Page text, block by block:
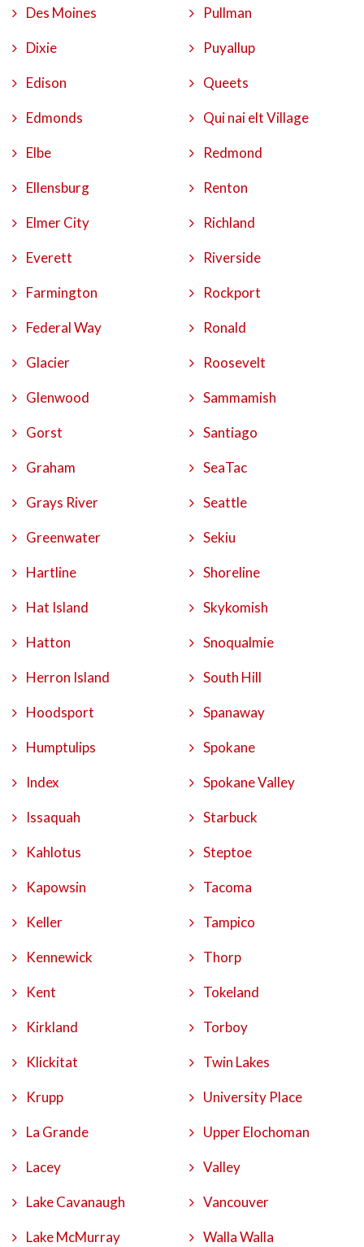
Des Moines
Dixie
Edison
Edmonds
Elbe
Ellensburg
Elmer City
Everett
Farmington
Federal Way
Glacier
Glenwood
Gorst
Graham
Grays River
Greenwater
Hartline
Hat Island
Hatton
Herron Island
Hoodsport
Humptulips
Index
Issaquah
Kahlotus
Kapowsin
Keller
Kennewick
Kent
Kirkland
Klickitat
Krupp
La Grande
Lacey
Lake Cavanaugh
Lake McMurray
Pullman
Puyallup
Queets
Qui nai elt Village
Redmond
Renton
Richland
Riverside
Rockport
Ronald
Roosevelt
Sammamish
Santiago
SeaTac
Seattle
Sekiu
Shoreline
Skykomish
Snoqualmie
South Hill
Spanaway
Spokane
Spokane Valley
Starbuck
Steptoe
Tacoma
Tampico
Thorp
Tokeland
Torboy
Twin Lakes
University Place
Upper Elochoman
Valley
Vancouver
Walla Walla